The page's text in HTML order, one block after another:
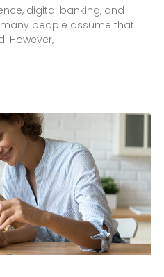
digital banking, and
people assume that
However,